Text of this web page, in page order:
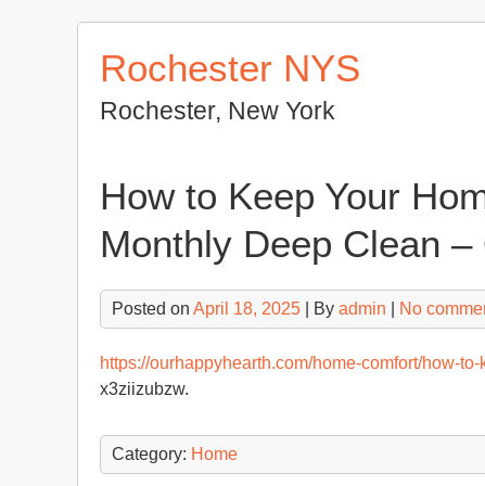
Rochester NYS
Rochester, New York
How to Keep Your
Monthly Deep Clean
Posted on April 18, 2025 | By admin No
https://ourhappyhearth.com/home-comfort/how-
x3ziizubzw.
Category: Home